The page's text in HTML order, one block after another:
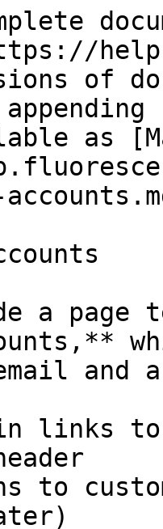
of
as
a page
and a
links to
to